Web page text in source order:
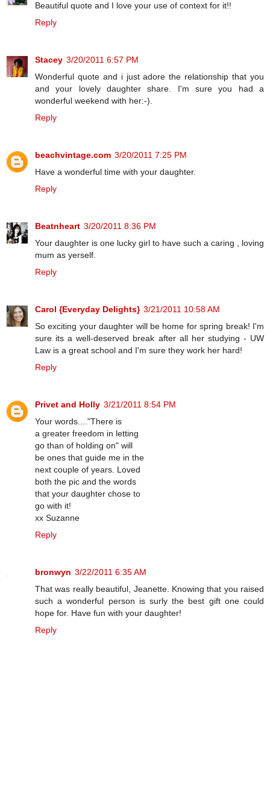
Beautiful quote and I love your use of context for it!!
Reply
Stacey 3/20/2011 6:57 PM
Wonderful quote and i just adore the relationship that you
and your lovely daughter share. I'm sure you had a
wonderful weekend with her:-).
Reply
beachvintage.com 3/20/2011 7:25 PM
Have a wonderful time with your daughter.
Reply
Beatnheart 3/20/2011 8:36 PM
Your daughter is one lucky girl to have such a caring , loving
mum as yerself.
Reply
Carol {Everyday Delights} 3/21/2011 10:58 AM
So exciting your daughter will be home for spring break! I'm
sure its a well-deserved break after all her studying - UW
Law is a great school and I'm sure they work her hard!
Reply
Privet and Holly 3/21/2011 8:54 PM
Your words...."There is
a greater freedom in letting
go than of holding on" will
be ones that guide me in the
next couple of years. Loved
both the pic and the words
that your daughter chose to
go with it!
xx Suzanne
Reply
bronwyn 3/22/2011 6:35 AM
That was really beautiful, Jeanette. Knowing that you raised
such a wonderful person is surly the best gift one could
hope for. Have fun with your daughter!
Reply